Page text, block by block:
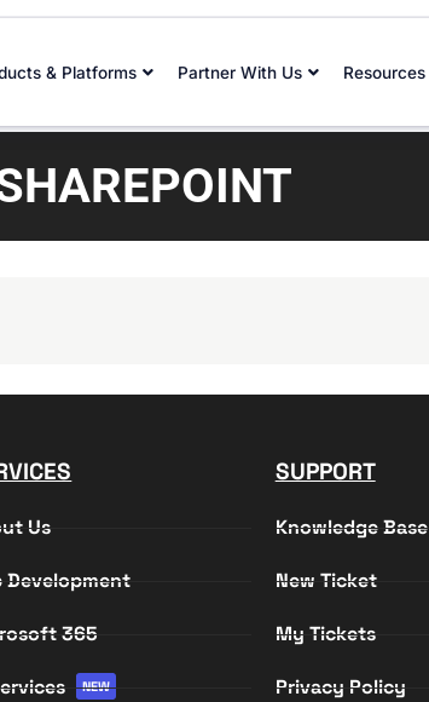
& Platforms Partner With Us Resources
Us
Development
365
NEW
SUPPORT
Knowledge Base
New Ticket
My Tickets
Privacy Policy